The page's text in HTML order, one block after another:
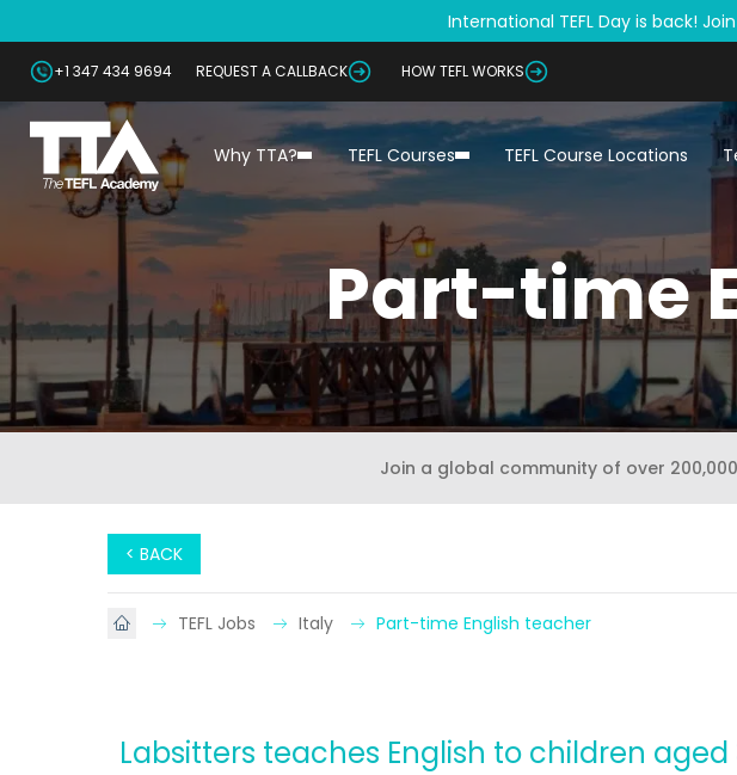
International TEFL Day is back!
+1 347 434 9694 REQUEST A CALLBACK HOW TEFL WORKS
Why TTA? TEFL Courses TEFL Course Locations
Part-time
Join a global community of over
< BACK
TEFL Jobs Italy Part-time English teacher
Labsitters teaches English to children